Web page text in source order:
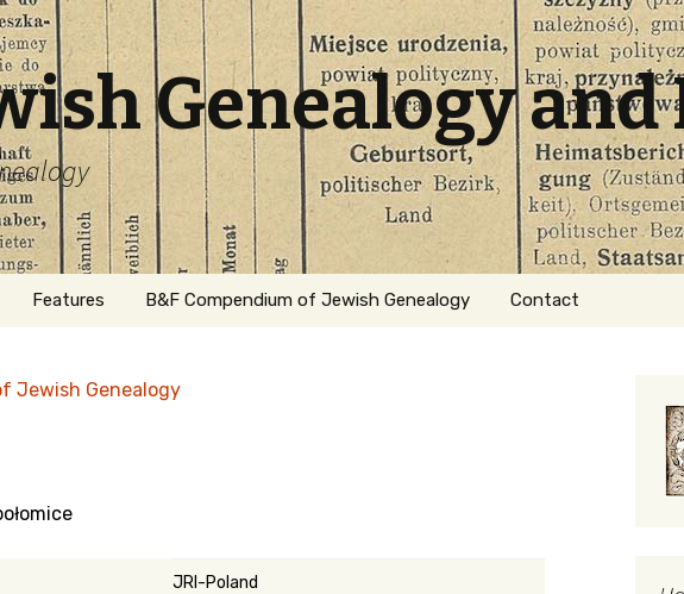
Genealogy
Features
Naturalization
B&F Compendium of Jewish Genealogy Contact
Jewish Genealogy
JRI-Poland